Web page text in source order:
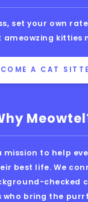
mission to help
best life. We
checked
who bring the
set your own
ameowzing kitties
A CAT